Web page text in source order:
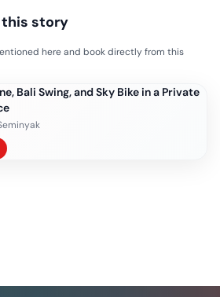
this story
here and book directly from this
Bali Swing, and Sky Bike in a Private